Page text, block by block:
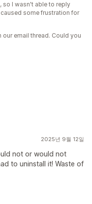
so I wasn't able to reply
some frustration for
email thread. Could you
2025년 9월 12일
not or would not
to uninstall it! Waste of